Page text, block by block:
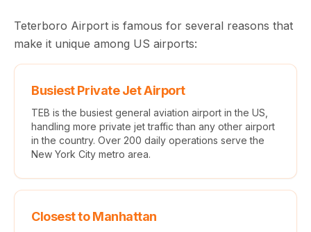
Teterboro Airport is famous for several reasons that
make it unique among US airports:
Busiest Private Jet Airport
TEB is the busiest general aviation airport in the US,
handling more private jet traffic than any other airport
in the country. Over 200 daily operations serve the
New York City metro area.
Closest to Manhattan